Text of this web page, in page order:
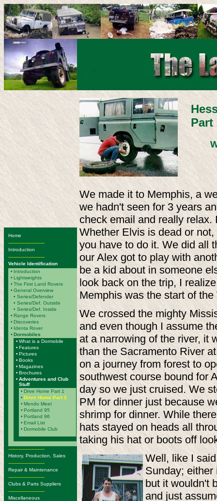
Home
-------------------------
Introduction
-------------------------
Vehicle Identification
• Introduction
• Lightweights
• The First Land Rovers
• General Overview
• Series/Defender
• Series/Def. Outside
• Series/Def. Inside
• Range Rovers
• Discoveries
• Identa Rover
• Dormobiles
• What is a Dormobile
• Features
• Pictures
• Books
• Magazines
• Brochures
• Adventures and Club
Stuff
• Drive Home Part 1
• Drive Home Part 2
• Mendo Meet
• Portland 95
• Portland 96
• Email List
• Dormobile Club
-------------------------
History, Production, Sales
-------------------------
Repair & Maintenance
-------------------------
Clubs & Parts Suppliers
-------------------------
Miscellaneous
Part
We made it to Memphis, a
we hadn't seen for 3 years
check email and really
Whether Elvis is dead or
you have to do it. We did all
our Alex got to play with
be a kid about in someone
look back on the trip, I
Memphis was the start of the
We crossed the mighty
and even though I assume
at a narrowing of the river, it
than the Sacramento River
on a journey from forest to
southwest course bound for
day so we just cruised. We
PM for dinner just because
shrimp for dinner. While
hats stayed on heads all
taking his hat or boots off
Well, like I
Sunday; either
but it wouldn't
and just